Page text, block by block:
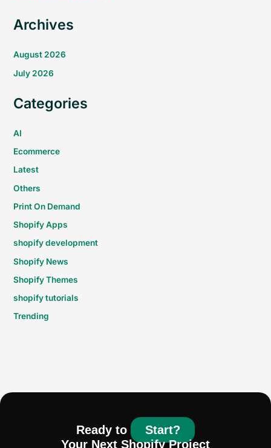
Archives
August 2026
July 2026
Categories
AI
Ecommerce
Latest
Others
Print On Demand
Shopify Apps
shopify development
Shopify News
Shopify Themes
shopify tutorials
Trending
Ready to
Start?
Your Next Shopify Project